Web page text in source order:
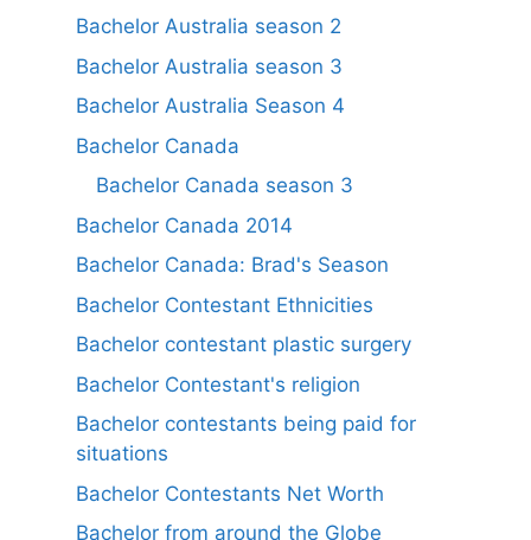
Bachelor Australia season 2
Bachelor Australia season 3
Bachelor Australia Season 4
Bachelor Canada
Bachelor Canada season 3
Bachelor Canada 2014
Bachelor Canada: Brad's Season
Bachelor Contestant Ethnicities
Bachelor contestant plastic surgery
Bachelor Contestant's religion
Bachelor contestants being paid for
situations
Bachelor Contestants Net Worth
Bachelor from around the Globe